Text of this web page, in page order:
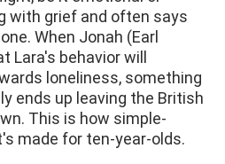
with grief and often says
When Jonah (Earl
Lara's behavior will
loneliness, something
ends up leaving the British
This is how simple-
made for ten-year-olds.